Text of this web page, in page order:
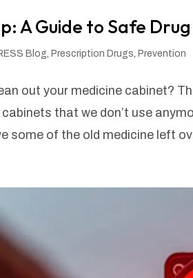
A Guide to Safe
Blog, Prescription Drugs, Prevention
out your medicine cabinet?
cabinets that we don’t use
some of the old medicine left